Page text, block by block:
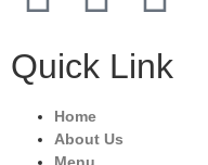
Quick Link
Home
About Us